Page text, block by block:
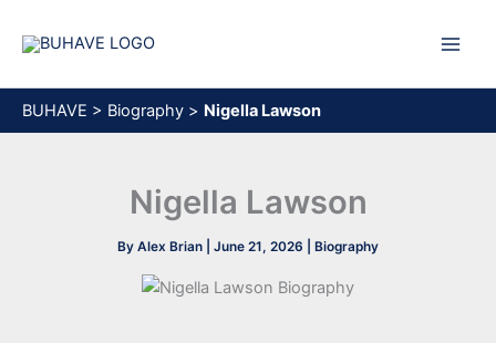
BUHAVE > Biography > Nigella Lawson
Nigella Lawson
By Alex Brian June 21, 2026 Biography